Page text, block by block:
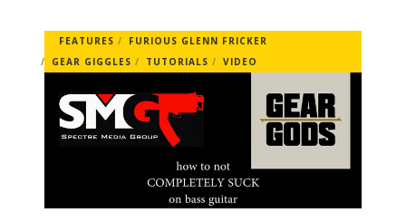
FEATURES
FURIOUS GLENN FRICKER
GEAR GIGGLES
TUTORIALS VIDEO